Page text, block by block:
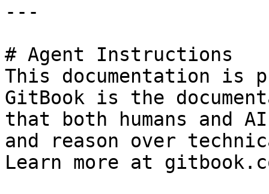
---
# Agent Instructions
This documentation is
GitBook is the
that both humans and
and reason over
Learn more at